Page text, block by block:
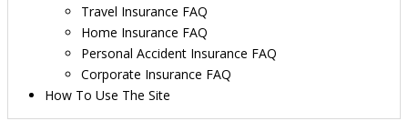
Travel Insurance FAQ
Home Insurance FAQ
Personal Accident Insurance FAQ
Corporate Insurance FAQ
How To Use The Site